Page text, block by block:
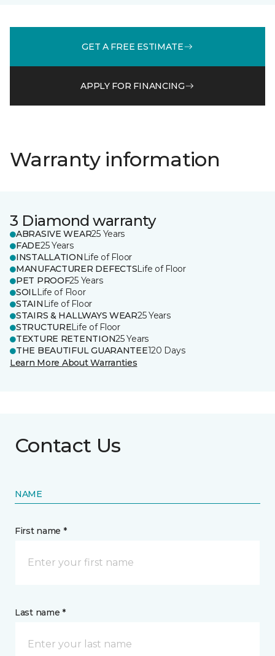
GET A FREE ESTIMATE
APPLY FOR FINANCING
Warranty information
3 Diamond warranty
ABRASIVE WEAR25 Years
FADE25 Years
INSTALLATION Life of Floor
MANUFACTURER DEFECTSLife of Floor
PET PROOF25 Years
SOILLife of Floor
STAIN Life of Floor
STAIRS & HALLWAYS WEAR25 Years
STRUCTURELife of Floor
TEXTURE RETENTION25 Years
THE BEAUTIFUL GUARANTEE120 Days
Learn More About Warranties
Contact Us
NAME
First name *
Last name *